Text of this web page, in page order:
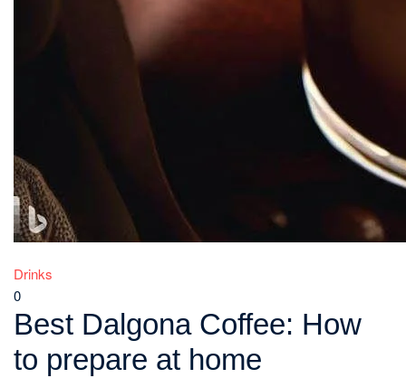
Drinks
0
Best Dalgona Coffee: How
to prepare at home